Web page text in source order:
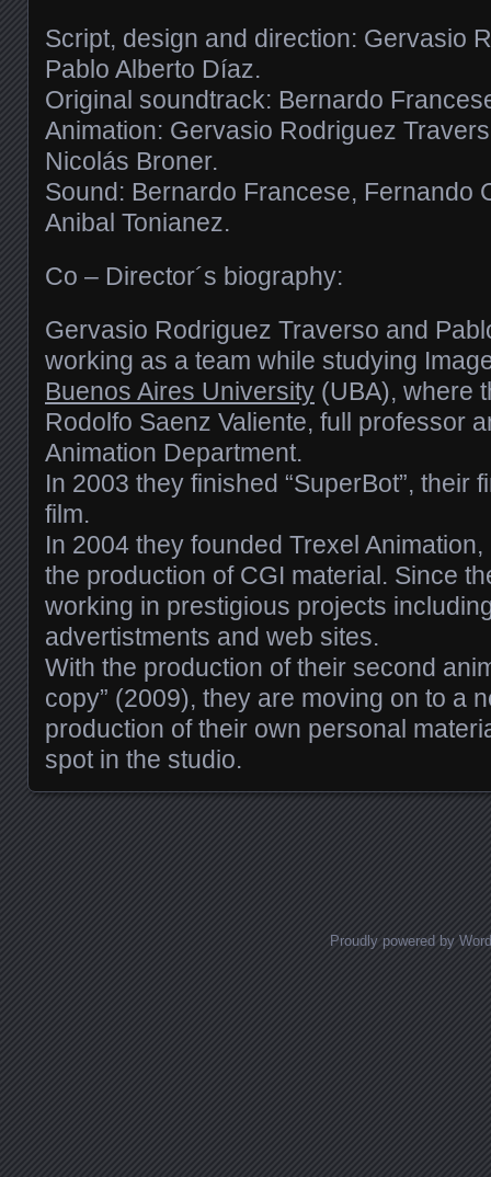
Script, design and direction: Gervasio
Pablo Alberto Díaz.
Original soundtrack: Bernardo
Animation: Gervasio Rodriguez
Nicolás Broner.
Sound: Bernardo Francese, Fernando
Anibal Tonianez.
Co – Director´s biography:
Gervasio Rodriguez Traverso and
working as a team while studying
Buenos Aires University (UBA), where
Rodolfo Saenz Valiente, full professor
Animation Department.
In 2003 they finished “SuperBot”, their
film.
In 2004 they founded Trexel
the production of CGI material. Since
working in prestigious projects
advertistments and web sites.
With the production of their second
copy” (2009), they are moving on to a
production of their own personal
spot in the studio.
Proudly powered by